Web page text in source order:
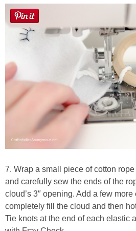
7. Wrap a small piece of cotton
and carefully sew the ends of the
cloud’s 3″ opening. Add a few
completely fill the cloud and then
Tie knots at the end of each elastic